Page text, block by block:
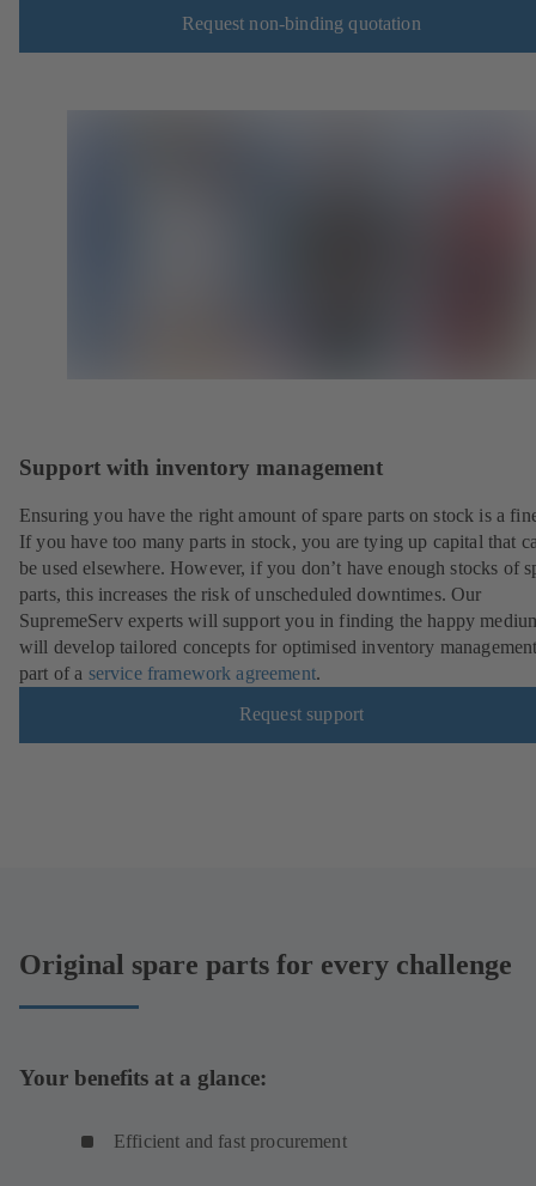
Request non-binding quotation
Support with inventory management
Ensuring you have the right amount of spare parts on stock is a
If you have too many parts in stock, you are tying up capital that
be used elsewhere. However, if you don’t have enough stocks of
parts, this increases the risk of unscheduled downtimes. Our
SupremeServ experts will support you in finding the happy
will develop tailored concepts for optimised inventory
part of a service framework agreement.
Request support
Original spare parts for every challenge
Your benefits at a glance:
Efficient and fast procurement